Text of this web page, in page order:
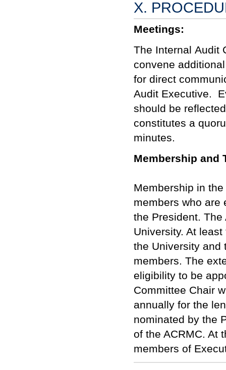
X.
Meetings:
The Internal Audit
convene
for direct
Audit Executive.
should be
constitutes a
minutes.
Membership and
Membership in
members who are
the President.
University. At
the University and
members. The
eligibility to be
Committee Chair
annually for the
nominated by the
of the ACRMC. At
members of